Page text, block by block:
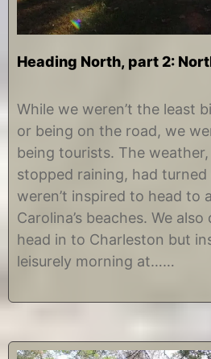
Heading North, part 2:
e
e
m
e
r
,
2
1
y
h
r
s
t
n
e
While we weren’t the least
or being on the road, we
being tourists. The
stopped raining, had
weren’t inspired to head to
Carolina’s beaches. We
head in to Charleston but
leisurely morning at……